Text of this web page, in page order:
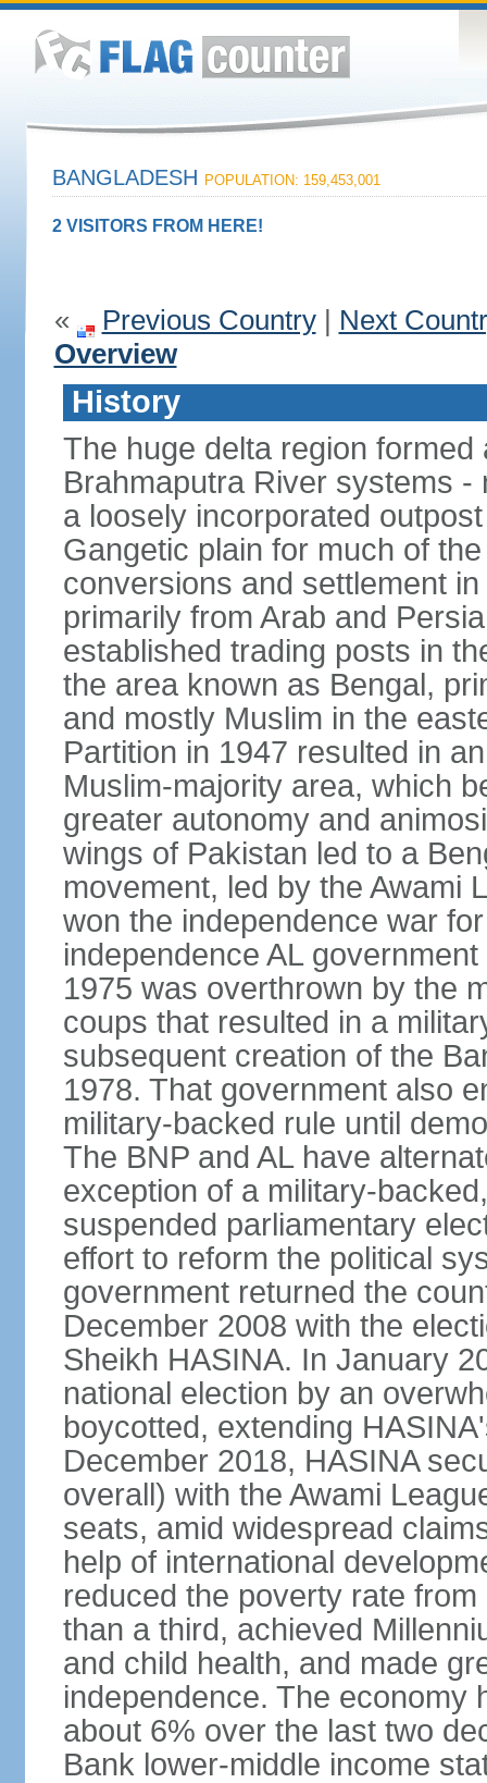
BANGLADESH POPULATION: 159,453,001
2 VISITORS FROM HERE!
« Previous Country| Next
Overview
History
The huge delta region
Brahmaputra River systems
a loosely incorporated
Gangetic plain for much of
conversions and settlement
primarily from Arab and
established trading posts in
the area known as Bengal,
and mostly Muslim in the
Partition in 1947 resulted in
Muslim-majority area, which
greater autonomy and
wings of Pakistan led to a
movement, led by the Awami
won the independence war
independence AL
1975 was overthrown by the
coups that resulted in a
subsequent creation of the
1978. That government also
military-backed rule until
The BNP and AL have
exception of a military-
suspended parliamentary
effort to reform the political
government returned the
December 2008 with the
Sheikh HASINA. In January
national election by an
boycotted, extending
December 2018, HASINA
overall) with the Awami
seats, amid widespread
help of international
reduced the poverty rate
than a third, achieved
and child health, and made
independence. The economy
about 6% over the last two
Bank lower-middle income